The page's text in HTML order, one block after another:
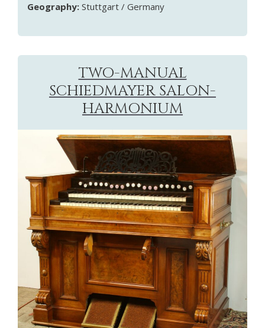
Geography: Stuttgart / Germany
TWO-MANUAL
SCHIEDMAYER SALON-
HARMONIUM